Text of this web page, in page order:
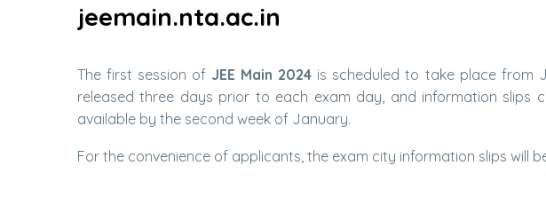
jeemain.nta.ac.in
The first session of JEE Main 2024 is scheduled to take place from
released three days prior to each exam day, and information slips
available by the second week of January.
For the convenience of applicants, the exam city information slips will